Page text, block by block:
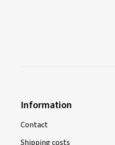
Information
Contact
Shipping costs